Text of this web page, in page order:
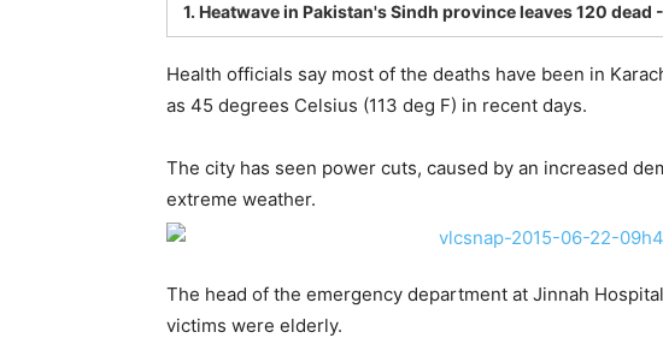
1. Heatwave in Pakistan's Sindh province leaves 120 dead
Health officials say most of the deaths have been in
as 45 degrees Celsius (113 deg F) in recent days.
The city has seen power cuts, caused by an increased
extreme weather.
The head of the emergency department at Jinnah
victims were elderly.